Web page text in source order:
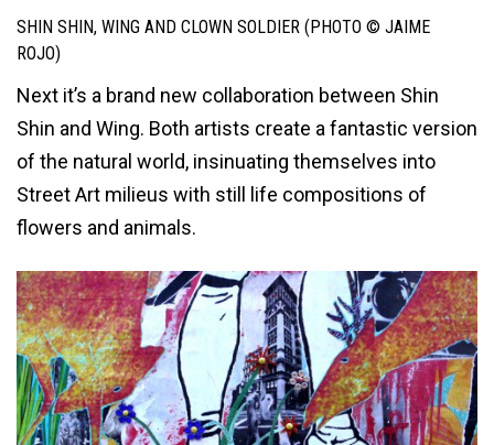
SHIN SHIN, WING AND CLOWN SOLDIER (PHOTO © JAIME
ROJO)
Next it’s a brand new collaboration between Shin
Shin and Wing. Both artists create a fantastic version
of the natural world, insinuating themselves into
Street Art milieus with still life compositions of
flowers and animals.